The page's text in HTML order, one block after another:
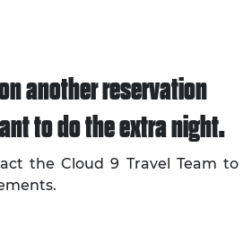
another reservation
to do the extra night.
the Cloud 9 Travel Team to